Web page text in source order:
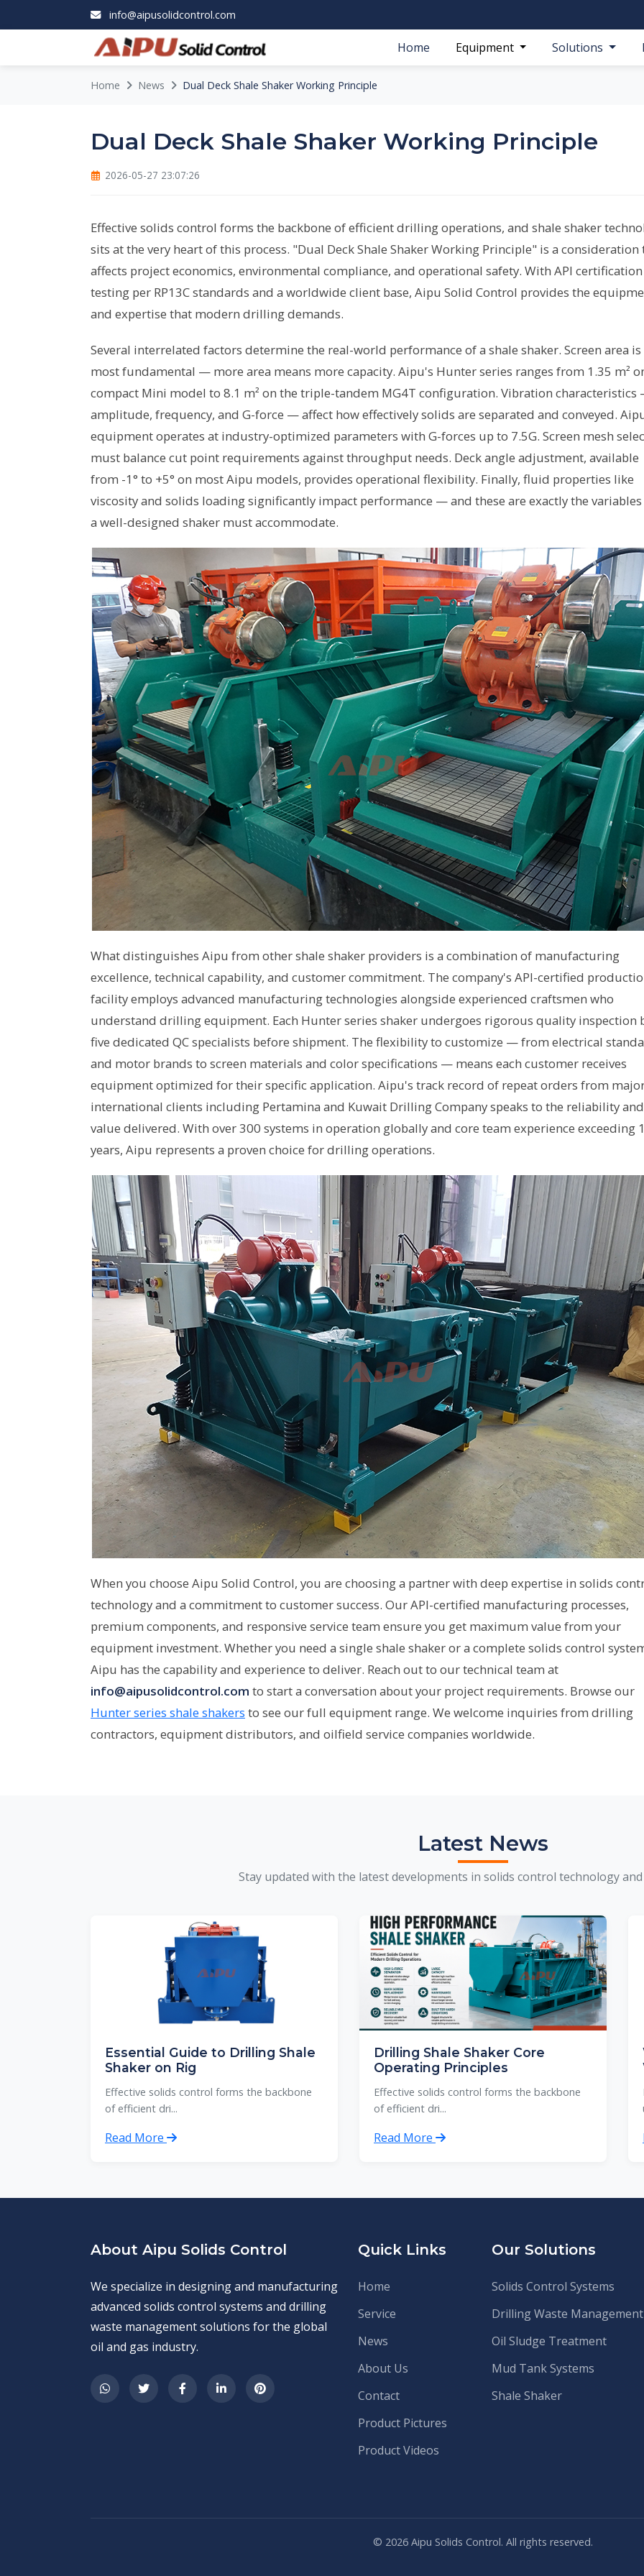
info@aipusolidcontrol.com
Home Equipment Solutions
Home News Dual Deck Shale Shaker Working Principle
Dual Deck Shale Shaker Working Principle
2026-05-27 23:07:26
Effective solids control forms the backbone of efficient drilling operations, and shale shaker
sits at the very heart of this process. "Dual Deck Shale Shaker Working Principle" is a consideration
affects project economics, environmental compliance, and operational safety. With API certification
testing per RP13C standards and a worldwide client base, Aipu Solid Control provides the
and expertise that modern drilling demands.
Several interrelated factors determine the real-world performance of a shale shaker. Screen area
most fundamental — more area means more capacity. Aipu's Hunter series ranges from 1.35 m²
compact Mini model to 8.1 m² on the triple-tandem MG4T configuration. Vibration
amplitude, frequency, and G-force — affect how effectively solids are separated and conveyed.
equipment operates at industry-optimized parameters with G-forces up to 7.5G. Screen mesh
must balance cut point requirements against throughput needs. Deck angle adjustment, available
from -1° to +5° on most Aipu models, provides operational flexibility. Finally, fluid properties like
viscosity and solids loading significantly impact performance — and these are exactly the
a well-designed shaker must accommodate.
What distinguishes Aipu from other shale shaker providers is a combination of manufacturing
excellence, technical capability, and customer commitment. The company's API-certified
facility employs advanced manufacturing technologies alongside experienced craftsmen who
understand drilling equipment. Each Hunter series shaker undergoes rigorous quality inspection
five dedicated QC specialists before shipment. The flexibility to customize — from electrical
and motor brands to screen materials and color specifications — means each customer receives
equipment optimized for their specific application. Aipu's track record of repeat orders from
international clients including Pertamina and Kuwait Drilling Company speaks to the reliability and
value delivered. With over 300 systems in operation globally and core team experience exceeding
years, Aipu represents a proven choice for drilling operations.
When you choose Aipu Solid Control, you are choosing a partner with deep expertise in solids
technology and a commitment to customer success. Our API-certified manufacturing processes,
premium components, and responsive service team ensure you get maximum value from your
equipment investment. Whether you need a single shale shaker or a complete solids control
Aipu has the capability and experience to deliver. Reach out to our technical team at
info@aipusolidcontrol.com to start a conversation about your project requirements. Browse our
Hunter series shale shakers to see our full equipment range. We welcome inquiries from drilling
contractors, equipment distributors, and oilfield service companies worldwide.
Latest News
Stay updated with the latest developments in solids control technology
Essential Guide to Drilling Shale
Shaker on Rig
Effective solids control forms the backbone
of efficient dri...
Read More
Drilling Shale Shaker Core
Operating Principles
Effective solids control forms the backbone
of efficient dri...
Read More
About Aipu Solids Control
We specialize in designing and manufacturing
advanced solids control systems and drilling
waste management solutions for the global
oil and gas industry.
Quick Links
Home
Service
News
About Us
Contact
Product Pictures
Product Videos
Our Solutions
Solids Control Systems
Drilling Waste Management
Oil Sludge Treatment
Mud Tank Systems
Shale Shaker
© 2026 Aipu Solids Control. All rights reserved.